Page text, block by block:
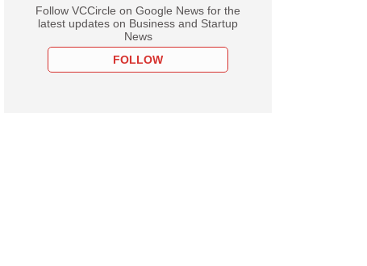
Follow VCCircle on Google News for the
latest updates on Business and Startup
News
FOLLOW